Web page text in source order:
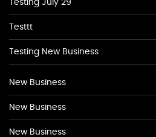
Testing July 29
Testtt
Testing New Business
New Business
New Business
New Business